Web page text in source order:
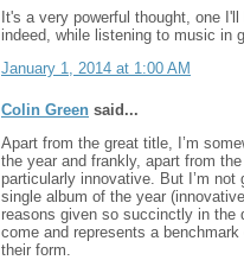
It's a very powerful thought, one
indeed, while listening to music in
January 1, 2014 at 1:00 AM
Colin Green said...
Apart from the great title, I’m
the year and frankly, apart from
particularly innovative. But I’m not
single album of the year
reasons given so succinctly in the
come and represents a
their form.